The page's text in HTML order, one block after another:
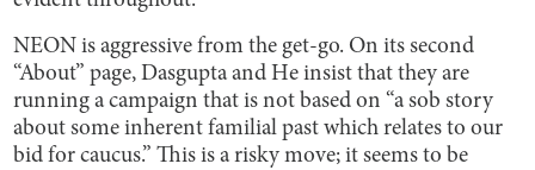
NEON is aggressive from the get-go. On its second
“About” page, Dasgupta and He insist that they are
running a campaign that is not based on “a sob story
about some inherent familial past which relates to our
bid for caucus.” This is a risky move; it seems to be